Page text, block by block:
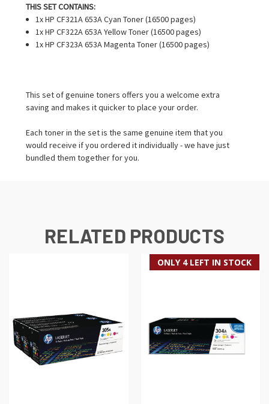
THIS SET CONTAINS:
1x HP CF321A 653A Cyan Toner (16500 pages)
1x HP CF322A 653A Yellow Toner (16500 pages)
1x HP CF323A 653A Magenta Toner (16500 pages)
This set of genuine toners offers you a welcome extra
saving and makes it quicker to place your order.
Each toner in the set is the same genuine item that you
would receive if you ordered it individually - we have just
bundled them together for you.
RELATED PRODUCTS
ONLY 4 LEFT IN STOCK